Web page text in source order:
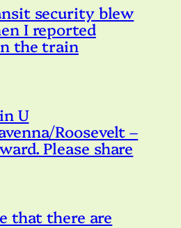
security blew
I reported
the train
U
Roosevelt –
Please share
that there are